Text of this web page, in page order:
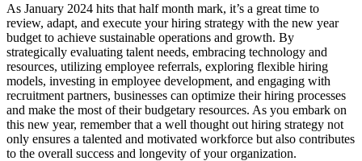
As January 2024 hits that half month mark, it’s a great time to
review, adapt, and execute your hiring strategy with the new year
budget to achieve sustainable operations and growth. By
strategically evaluating talent needs, embracing technology and
resources, utilizing employee referrals, exploring flexible hiring
models, investing in employee development, and engaging with
recruitment partners, businesses can optimize their hiring processes
and make the most of their budgetary resources. As you embark on
this new year, remember that a well thought out hiring strategy not
only ensures a talented and motivated workforce but also contributes
to the overall success and longevity of your organization.